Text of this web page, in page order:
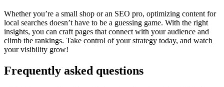
Whether you’re a small shop or an SEO pro, optimizing content for
local searches doesn’t have to be a guessing game. With the right
insights, you can craft pages that connect with your audience and
climb the rankings. Take control of your strategy today, and watch
your visibility grow!
Frequently asked questions